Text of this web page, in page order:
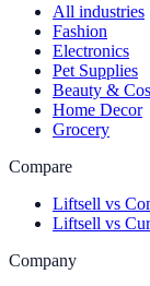
All industries
Fashion
Electronics
Pet Supplies
Beauty &
Home Decor
Grocery
Compare
Liftsell vs
Liftsell vs
Company